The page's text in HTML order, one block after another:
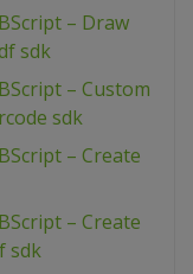
– Draw
sdk
– Custom
sdk
– Create
– Create
sdk